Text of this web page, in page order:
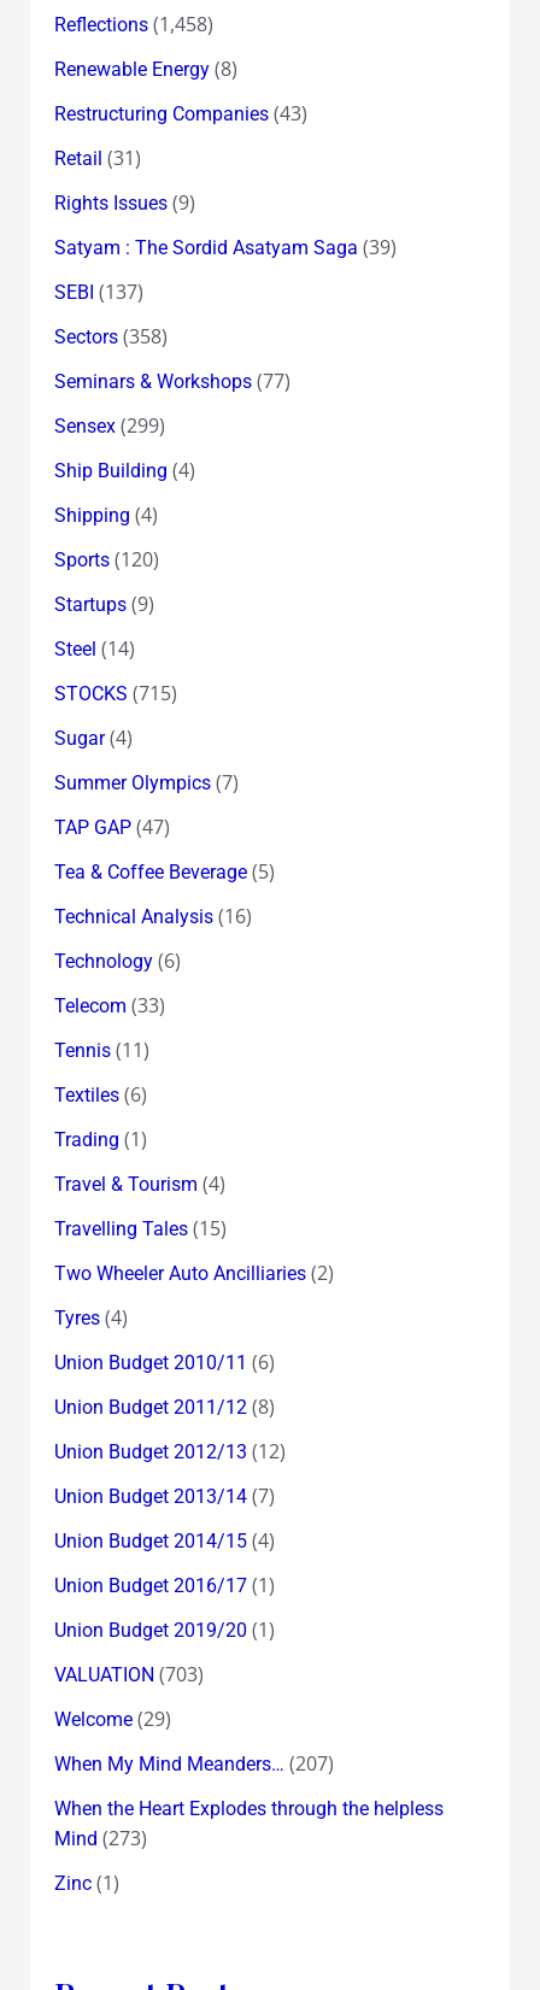
Reflections(1,458)
Renewable Energy(8)
Restructuring Companies(43)
Retail (31)
Rights Issues(9)
Satyam : The Sordid Asatyam Saga (39)
SEBI (137)
Sectors(358)
Seminars & Workshops(77)
Sensex(299)
Ship Building (4)
Shipping (4)
Sports(120)
Startups(9)
Steel (14)
STOCKS (715)
Sugar(4)
Summer Olympics(7)
TAP GAP(47)
Tea & Coffee Beverage(5)
Technical Analysis(16)
Technology(6)
Telecom (33)
Tennis(11)
Textiles(6)
Trading (1)
Travel & Tourism (4)
Travelling Tales(15)
Two Wheeler Auto Ancilliaries(2)
Tyres(4)
Union Budget 2010/11 (6)
Union Budget 2011/12(8)
Union Budget 2012/13 (12)
Union Budget 2013/14(7)
Union Budget 2014/15(4)
Union Budget 2016/17(1)
Union Budget 2019/20 (1)
VALUATION (703)
Welcome(29)
When My Mind Meanders… (207)
When the Heart Explodes through the helpless
Mind (273)
Zinc(1)